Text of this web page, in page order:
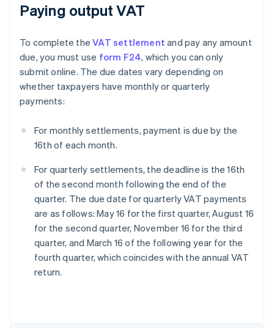
Paying output VAT
To complete theVAT settlement and pay any amount
due, you must use form F24, which you can only
submit online. The due dates vary depending on
whether taxpayers have monthly or quarterly
payments:
For monthly settlements, payment is due by the
16th of each month.
For quarterly settlements, the deadline is the 16th
of the second month following the end of the
quarter. The due date for quarterly VAT payments
are as follows: May 16 for the first quarter, August 16
for the second quarter, November 16 for the third
quarter, and March 16 of the following year for the
fourth quarter, which coincides with the annual VAT
return.
Australia